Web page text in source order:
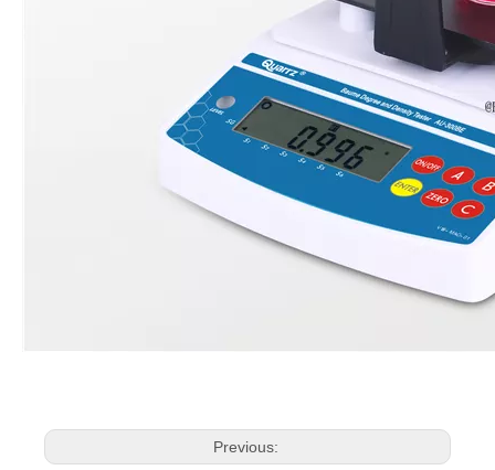
Previous: